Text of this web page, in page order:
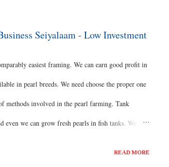
Seiyalaam - Low Investment
easiest framing. We can earn good profit in
in pearl breeds. We need choose the proper one
methods involved in the pearl farming. Tank
we can grow fresh pearls in fish tanks. We
READ MORE